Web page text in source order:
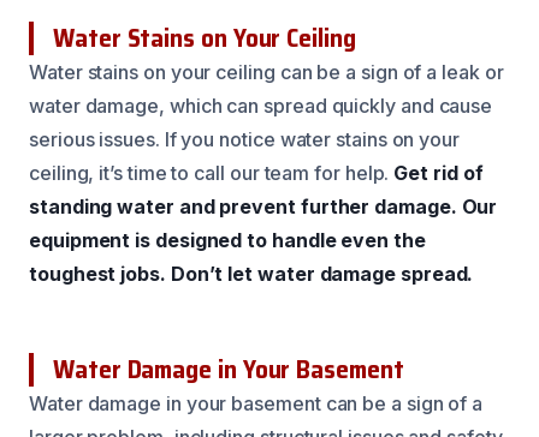
Water Stains on Your Ceiling
Water stains on your ceiling can be a sign of a leak or
water damage, which can spread quickly and cause
serious issues. If you notice water stains on your
ceiling, it’s time to call our team for help. Get rid of
standing water and prevent further damage. Our
equipment is designed to handle even the
toughest jobs. Don’t let water damage spread.
Water Damage in Your Basement
Water damage in your basement can be a sign of a